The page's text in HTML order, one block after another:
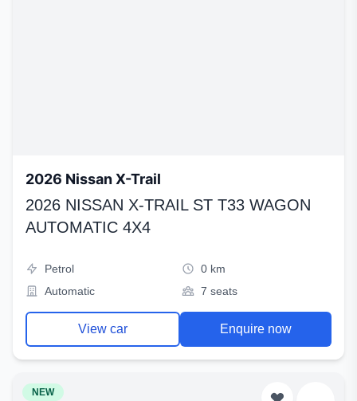
2026 Nissan X-Trail
2026 NISSAN X-TRAIL ST T33 WAGON
AUTOMATIC 4X4
Petrol
0 km
Automatic
7 seats
View car Enquire now
NEW